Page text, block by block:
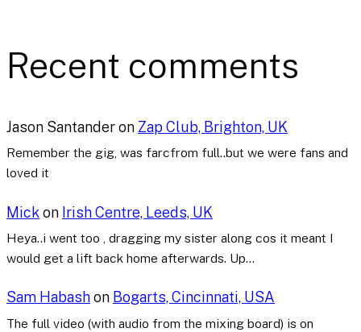
Recent comments
Jason Santanderon Zap Club, Brighton, UK
Remember the gig, was farcfrom full..but we were fans and
loved it
Mick on Irish Centre, Leeds, UK
Heya..i went too , dragging my sister along cos it meant I
would get a lift back home afterwards. Up…
Sam Habashon Bogarts, Cincinnati, USA
The full video (with audio from the mixing board) is on